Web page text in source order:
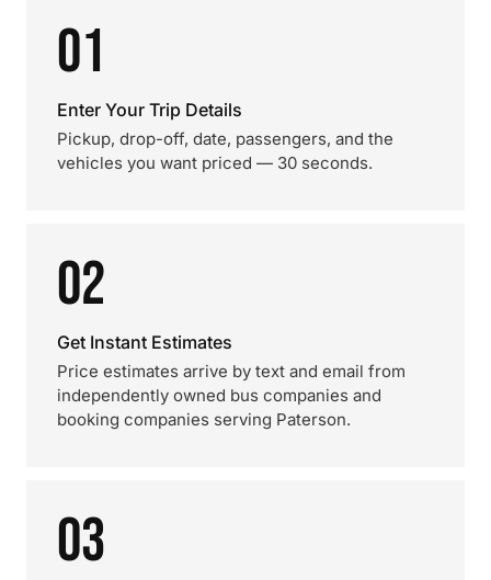
01
Enter Your Trip Details
Pickup, drop-off, date, passengers, and the
vehicles you want priced — 30 seconds.
02
Get Instant Estimates
Price estimates arrive by text and email from
independently owned bus companies and
booking companies serving Paterson.
03